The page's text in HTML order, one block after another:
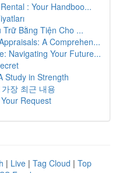
: Your Handboo...
Bằng Tiện Cho ...
A Comprehen...
Navigating Your Future...
Study in Strength
장 최근 내용
Request
| Live | Tag Cloud | Top